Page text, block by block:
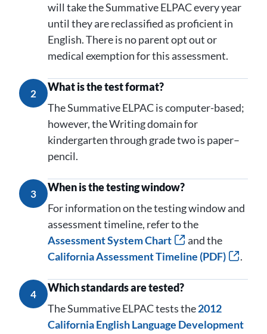
will take the Summative ELPAC every year
until they are reclassified as proficient in
English. There is no parent opt out or
medical exemption for this assessment.
2
What is the test format?
The Summative ELPAC is computer-based;
however, the Writing domain for
kindergarten through grade two is paper–
pencil.
3
When is the testing window?
For information on the testing window and
assessment timeline, refer to the
Assessment System Chart
and the
California Assessment Timeline (PDF)
.
4
Which standards are tested?
The Summative ELPAC tests the2012
California English Language Development